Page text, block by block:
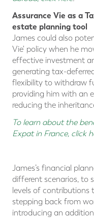
Assurance Vie as a
estate planning tool
James could also
Vie' policy when he
effective investment
generating tax-
flexibility to withdraw
providing him with an
reducing the
To learn about the
Expat in France, click
James’s financial
different scenarios, to
levels of contributions
stepping back from
introducing an